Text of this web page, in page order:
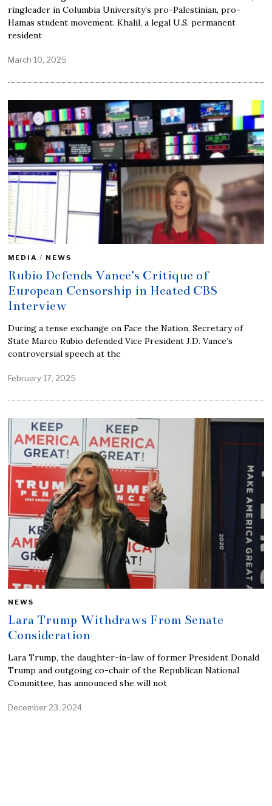
ringleader in Columbia University’s pro-Palestinian, pro-
Hamas student movement. Khalil, a legal U.S. permanent
resident
March 10, 2025
MEDIA / NEWS
Rubio Defends Vance’s Critique of
European Censorship in Heated CBS
Interview
During a tense exchange on Face the Nation, Secretary of
State Marco Rubio defended Vice President J.D. Vance’s
controversial speech at the
February 17, 2025
NEWS
Lara Trump Withdraws From Senate
Consideration
Lara Trump, the daughter-in-law of former President Donald
Trump and outgoing co-chair of the Republican National
Committee, has announced she will not
December 23, 2024